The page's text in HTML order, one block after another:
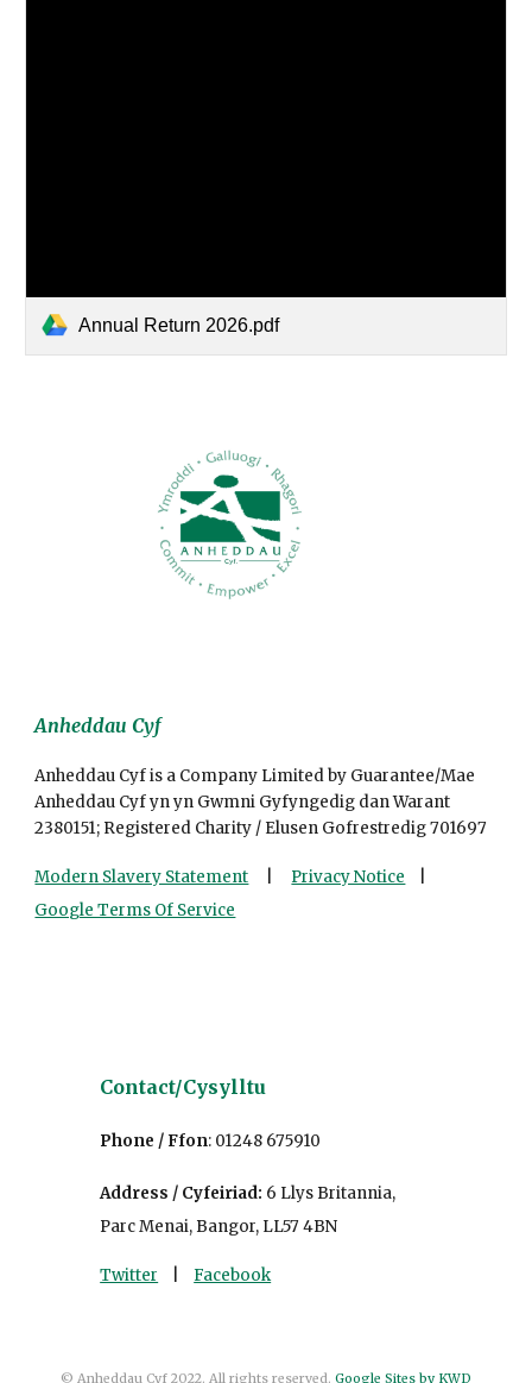
Annual Return 2026.pdf
Anheddau Cyf
Anheddau Cyf is a Company Limited by Guarantee/Mae
Anheddau Cyf yn yn Gwmni Gyfyngedig dan Warant
2380151; Registered Charity / Elusen Gofrestredig 701697
Modern Slavery Statement Privacy Notice
Google Terms Of Service
Contact/Cysylltu
Phone / Ffon: 01248 675910
Address / Cyfeiriad: 6 Llys Britannia,
Parc Menai, Bangor, LL57 4BN
Twitter |Facebook
© Anheddau Cyf 2022. All rights reserved. Google Sites by KWD